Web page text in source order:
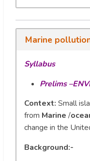
Marine
Syllabus
Prelims
Context: Small
from Marine /
change in the
Background:-